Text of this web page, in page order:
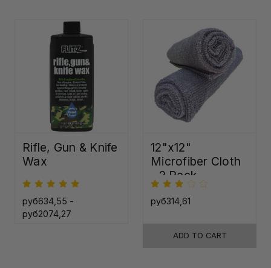
Rifle, Gun & Knife
Wax
руб634,55 -
руб2074,27
12"x12"
Microfiber Cloth
- 2 Pack
руб314,61
ADD TO CART